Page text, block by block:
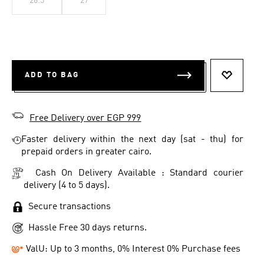
ADD TO BAG
Free Delivery over EGP 999
Faster delivery within the next day (sat - thu) for
prepaid orders in greater cairo.
Cash On Delivery Available : Standard courier
delivery (4 to 5 days).
Secure transactions
Hassle Free 30 days returns.
ValU: Up to 3 months, 0% Interest 0% Purchase fees